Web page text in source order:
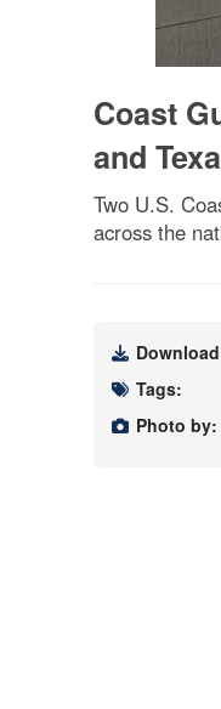
Coast
and
Two U.S.
across the
Tags:
Photo by: